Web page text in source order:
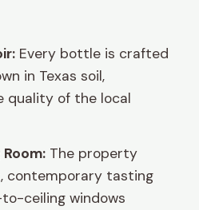
Every bottle is crafted
in Texas soil,
quality of the local
The property
contemporary tasting
ceiling windows